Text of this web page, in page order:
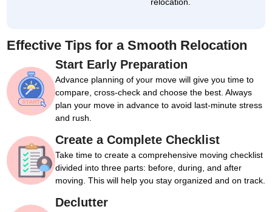
Effective Tips for a Smooth Relocation
Start Early Preparation
Advance planning of your move will give you time to
compare, cross-check and choose the best. Always
plan your move in advance to avoid last-minute stress
and rush.
Create a Complete Checklist
Take time to create a comprehensive moving checklist
divided into three parts: before, during, and after
moving. This will help you stay organized and on track.
Declutter